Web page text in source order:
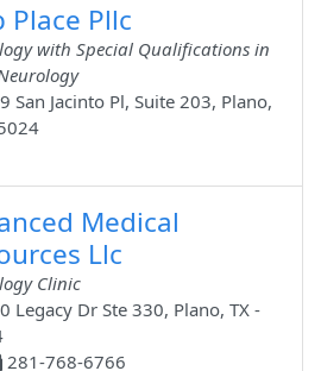
Place Pllc
with Special Qualifications in
San Jacinto Pl, Suite 203, Plano,
Medical
Llc
Clinic
Legacy Dr Ste 330, Plano, TX -
281-768-6766